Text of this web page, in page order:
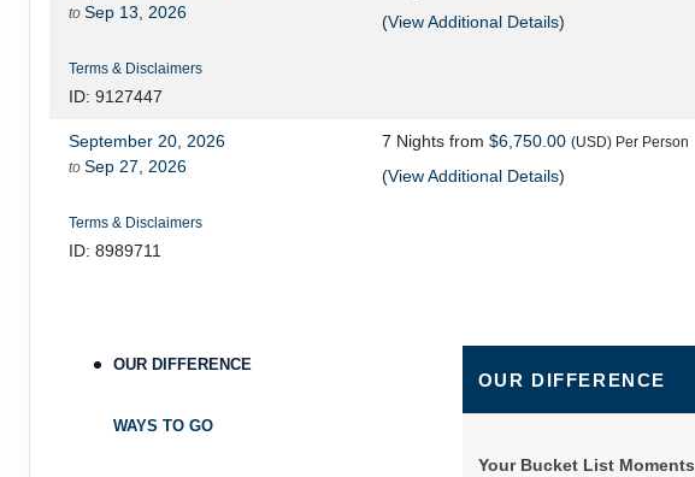
to Sep 13, 2026
Terms & Disclaimers
ID: 9127447
(View Additional Details)
September 20, 2026
to Sep 27, 2026
Terms & Disclaimers
ID: 8989711
7 Nights from $6,750.00 (USD) Per Person
(View Additional Details)
OUR DIFFERENCE
WAYS TO GO
OUR DIFFERENCE
Your Bucket List Moments